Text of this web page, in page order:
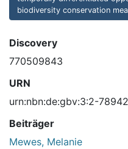
biodiversity conservation
Discovery
770509843
URN
urn:nbn:de:gbv:3:2-78942
Beiträger
Mewes, Melanie